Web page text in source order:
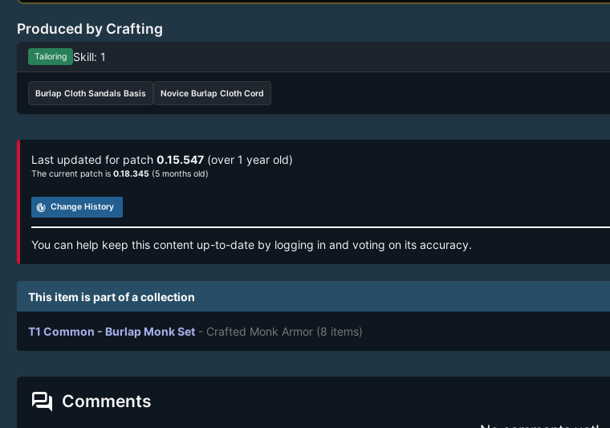
Produced by Crafting
Tailoring Skill: 1
Burlap Cloth Sandals Basis Novice Burlap Cloth Cord
Last updated for patch 0.15.547 (over 1 year old)
The current patch is 0.18.345 (5 months old)
track_changes Change History
You can help keep this content up-to-date by logging in and voting on its accuracy.
This item is part of a collection
T1 Common - Burlap Monk Set - Crafted Monk Armor (8 items)
forum Comments